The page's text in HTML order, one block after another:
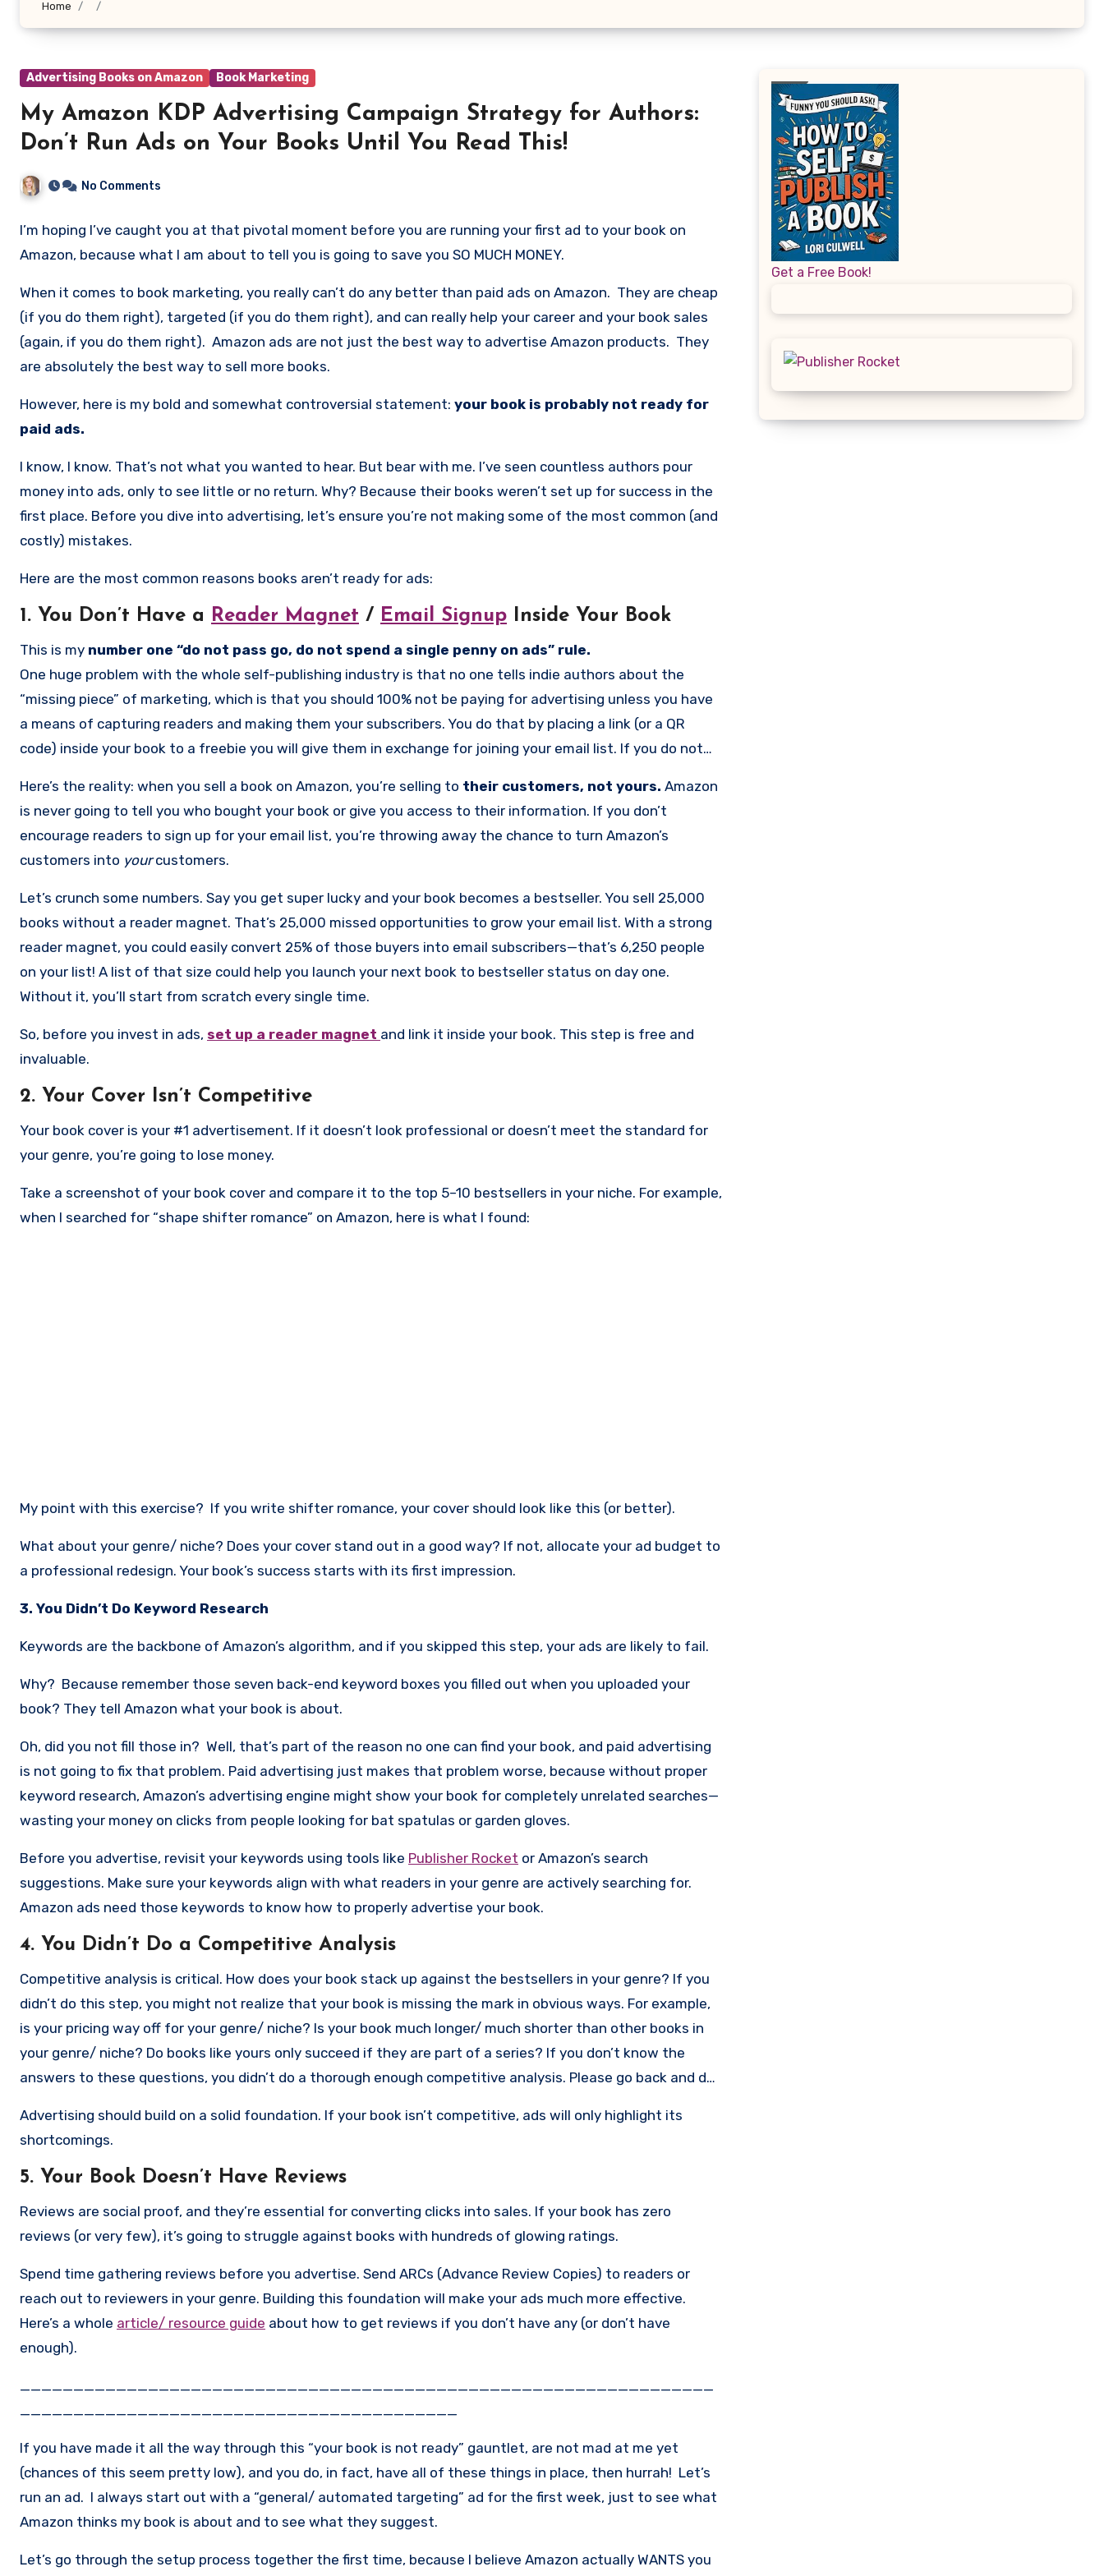
Home
Advertising Books on Amazon Book Marketing
My Amazon KDP Advertising Campaign Strategy for Authors:
Don’t Run Ads on Your Books Until You Read This!
No Comments
I’m hoping I’ve caught you at that pivotal moment before you are running your first ad to your book on
Amazon, because what I am about to tell you is going to save you SO MUCH MONEY.
When it comes to book marketing, you really can’t do any better than paid ads on Amazon. They are cheap
(if you do them right), targeted (if you do them right), and can really help your career and your book sales
(again, if you do them right). Amazon ads are not just the best way to advertise Amazon products. They
are absolutely the best way to sell more books.
However, here is my bold and somewhat controversial statement: your book is probably not ready for
paid ads.
I know, I know. That’s not what you wanted to hear. But bear with me. I’ve seen countless authors pour
money into ads, only to see little or no return. Why? Because their books weren’t set up for success in the
first place. Before you dive into advertising, let’s ensure you’re not making some of the most common (and
costly) mistakes.
Here are the most common reasons books aren’t ready for ads:
1. You Don’t Have a Reader Magnet / Email Signup Inside Your Book
This is my number one “do not pass go, do not spend a single penny on ads” rule.
One huge problem with the whole self-publishing industry is that no one tells indie authors about the
“missing piece” of marketing, which is that you should 100% not be paying for advertising unless you have
a means of capturing readers and making them your subscribers. You do that by placing a link (or a QR
code) inside your book to a freebie you will give them in exchange for joining your email list. If you do not
money any time of the day or night but do not give them that money unless you have this one piece set
up. This is how you ultimately win with paid advertising— by using it to build an email list of super fans that
will buy all of your books when they come out so you’re not starting over with every launch.
Here’s the reality: when you sell a book on Amazon, you’re selling to their customers, not yours. Amazon
is never going to tell you who bought your book or give you access to their information. If you don’t
encourage readers to sign up for your email list, you’re throwing away the chance to turn Amazon’s
customers into yourcustomers.
Let’s crunch some numbers. Say you get super lucky and your book becomes a bestseller. You sell 25,000
books without a reader magnet. That’s 25,000 missed opportunities to grow your email list. With a strong
reader magnet, you could easily convert 25% of those buyers into email subscribers—that’s 6,250 people
on your list! A list of that size could help you launch your next book to bestseller status on day one.
Without it, you’ll start from scratch every single time.
So, before you invest in ads, set up a reader magnet and link it inside your book. This step is free and
invaluable.
2. Your Cover Isn’t Competitive
Your book cover is your #1 advertisement. If it doesn’t look professional or doesn’t meet the standard for
your genre, you’re going to lose money.
Take a screenshot of your book cover and compare it to the top 5–10 bestsellers in your niche. For example,
when I searched for “shape shifter romance” on Amazon, here is what I found:
My point with this exercise? If you write shifter romance, your cover should look like this (or better).
What about your genre/ niche? Does your cover stand out in a good way? If not, allocate your ad budget to
a professional redesign. Your book’s success starts with its first impression.
3. You Didn’t Do Keyword Research
Keywords are the backbone of Amazon’s algorithm, and if you skipped this step, your ads are likely to fail.
Why? Because remember those seven back-end keyword boxes you filled out when you uploaded your
book? They tell Amazon what your book is about.
Oh, did you not fill those in? Well, that’s part of the reason no one can find your book, and paid advertising
is not going to fix that problem. Paid advertising just makes that problem worse, because without proper
keyword research, Amazon’s advertising engine might show your book for completely unrelated searches—
wasting your money on clicks from people looking for bat spatulas or garden gloves.
Before you advertise, revisit your keywords using tools like Publisher Rocket or Amazon’s search
suggestions. Make sure your keywords align with what readers in your genre are actively searching for.
Amazon ads need those keywords to know how to properly advertise your book.
4. You Didn’t Do a Competitive Analysis
Competitive analysis is critical. How does your book stack up against the bestsellers in your genre? If you
didn’t do this step, you might not realize that your book is missing the mark in obvious ways. For example,
is your pricing way off for your genre/ niche? Is your book much longer/ much shorter than other books in
your genre/ niche? Do books like yours only succeed if they are part of a series? If you don’t know the
answers to these questions, you didn’t do a thorough enough competitive analysis. Please go back and do
Advertising should build on a solid foundation. If your book isn’t competitive, ads will only highlight its
shortcomings.
5. Your Book Doesn’t Have Reviews
Reviews are social proof, and they’re essential for converting clicks into sales. If your book has zero
reviews (or very few), it’s going to struggle against books with hundreds of glowing ratings.
Spend time gathering reviews before you advertise. Send ARCs (Advance Review Copies) to readers or
reach out to reviewers in your genre. Building this foundation will make your ads much more effective.
Here’s a whole article/ resource guide about how to get reviews if you don’t have any (or don’t have
enough).
If you have made it all the way through this “your book is not ready” gauntlet, are not mad at me yet
(chances of this seem pretty low), and you do, in fact, have all of these things in place, then hurrah! Let’s
run an ad. I always start out with a “general/ automated targeting” ad for the first week, just to see what
Amazon thinks my book is about and to see what they suggest.
Let’s go through the setup process together the first time, because I believe Amazon actually WANTS you
Get a Free Book!